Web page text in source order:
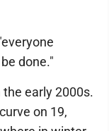
done."
early 2000s.
on 19,